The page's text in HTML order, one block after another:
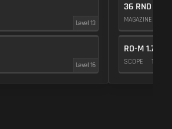
Level 13
Level 16
36 RND
MAGAZINE
RO-M 1.75X
SCOPE 10